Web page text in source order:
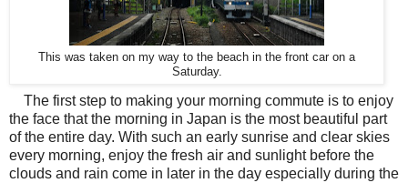
This was taken on my way to the beach in the front car on a
Saturday.
The first step to making your morning commute is to enjoy
the face that the morning in Japan is the most beautiful part
of the entire day. With such an early sunrise and clear skies
every morning, enjoy the fresh air and sunlight before the
clouds and rain come in later in the day especially during the